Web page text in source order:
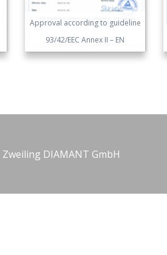
Approval according to guideline
93/42/EEC Annex II – EN
DIAMANT GmbH